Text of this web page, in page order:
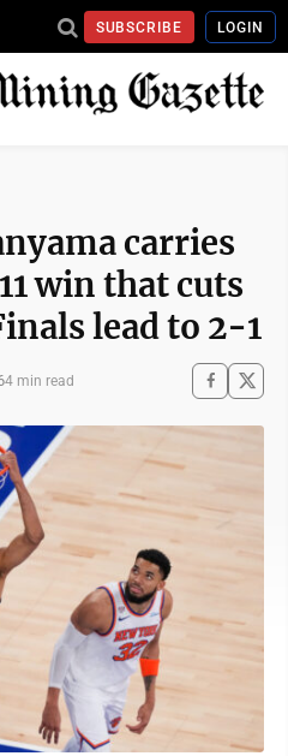
SUBSCRIBE LOGIN
carries
win that cuts
lead to 2-1
4 min read